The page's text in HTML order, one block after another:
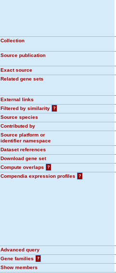
Collection
Source publication
Exact source
Related gene sets
External links
Filtered by similarity
?
Source species
Contributed by
Source platform or
identifier namespace
Dataset references
Download gene set
Compute overlaps
?
Compendia expression profiles
?
Advanced query
Gene families
?
Show members